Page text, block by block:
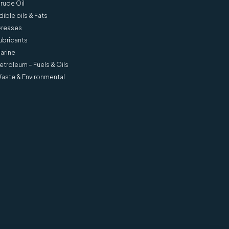
AvCount Lite 2 Service &
Calibration Kit - SA1825-2
Oil
oils & Fats
– Fuels & Oils
& Environmental